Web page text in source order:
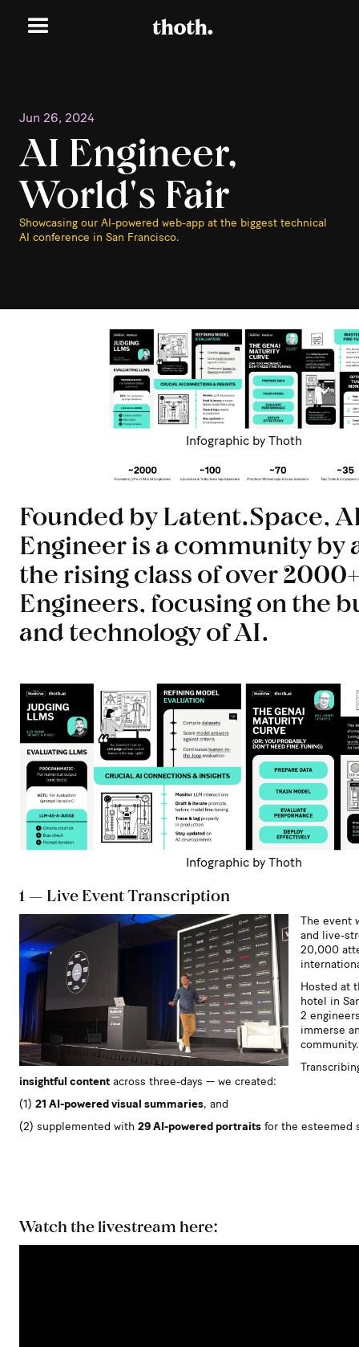
Jun 26, 2024
AI Engineer,
World's Fair
Showcasing our AI-powered web-app at the biggest technical
AI conference in San Francisco.
Infographic by Thoth
Founded by Latent.Space,
Engineer is a community by
the rising class of over
Engineers, focusing on the
and technology of AI.
Infographic by Thoth
1 — Live Event Transcription
The event
and live-
20,000
Hosted at
hotel in
2
immerse
community.
insightful content across three-days — we created:
(1) 21 AI-powered visual summaries, and
(2) supplemented with 29 AI-powered portraits for the esteemed
Watch the livestream here: